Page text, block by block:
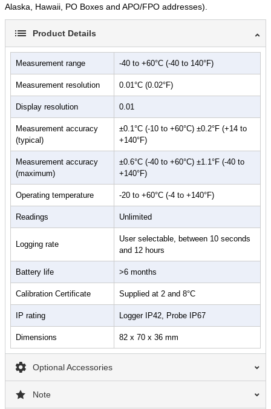
Applications:
Vaccine Storage
Blood Storage
Pharmaceutical Cold Chain
The EL-WiFi-VACX, with its built-in sounder and LED light-up alert
functions, allows remote vaccine monitoring and data collection over
a WiFi network, viewable from any internet-enabled device including
smartphone, tablet or PC, via theEasyLog Cloud
low alarms and receive instant email alerts when temperatures
become too hot or cold in the fridge or freezer.
matches the temperature response of vaccines in storage, ensuring
highly accurate and representative readings. The probe is
replaceable and can be calibrated separately from the main device.
The EL-WiFi-VACX stores data internally if it loses WiFi connection
and automatically uploads it to the Cloud once reconnected.
This product complies with BS EN 12830:2018 (Temperature
recorders for the transport, storage, and distribution of temperature-
sensitive goods).
For more information, please see Data Sheet
Alaska, Hawaii, PO Boxes and APO/FPO addresses).
Product Details
Measurement range -40 to +60°C (-40 to 140°F)
Measurement resolution 0.01°C (0.02°F)
Display resolution 0.01
Measurement accuracy
(typical)
±0.1°C (-10 to +60°C) ±0.2°F (+14 to
+140°F)
Measurement accuracy
(maximum)
±0.6°C (-40 to +60°C) ±1.1°F (-40 to
+140°F)
Operating temperature -20 to +60°C (-4 to +140°F)
Readings Unlimited
Logging rate
User selectable, between 10 seconds
and 12 hours
Battery life >6 months
Calibration Certificate Supplied at 2 and 8°C
IP rating Logger IP42, Probe IP67
Dimensions 82 x 70 x 36 mm
Optional Accessories
Note